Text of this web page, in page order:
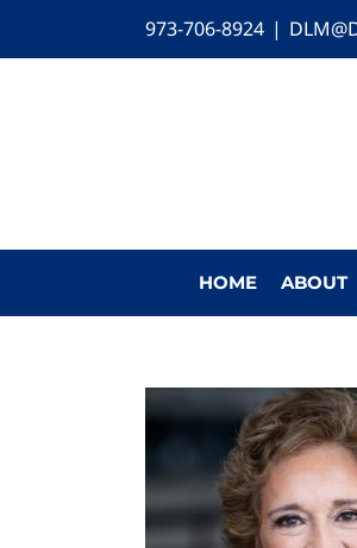
973-706-8924 |
HOME ABOUT